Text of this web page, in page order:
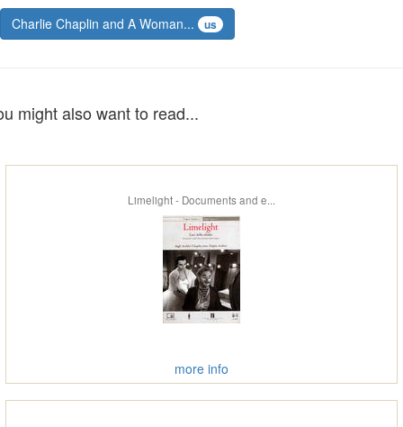
Charlie Chaplin and A Woman... us
might also want to read...
Limelight - Documents and e...
more info